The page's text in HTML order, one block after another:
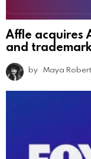
Affle acquires
and
by Maya